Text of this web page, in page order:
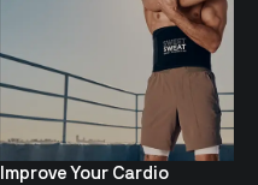
Improve Your Cardio